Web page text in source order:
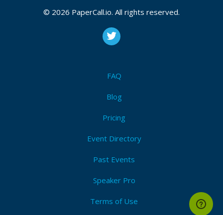
© 2026 PaperCall.io. All rights reserved.
FAQ
Blog
Pricing
Event Directory
Past Events
Speaker Pro
Terms of Use